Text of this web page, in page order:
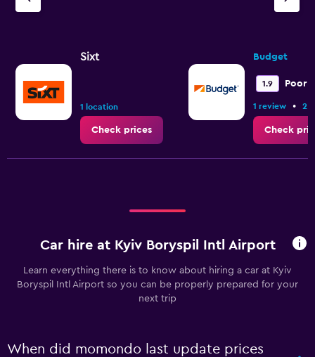
36
to
Sixt
1 location
Check prices
Budget
1.9 Poor
1 review • 2
Check
Car hire at Kyiv Boryspil Intl Airport
Learn everything there is to know about hiring a car at Kyiv
Boryspil Intl Airport so you can be properly prepared for your
next trip
When did momondo last update prices